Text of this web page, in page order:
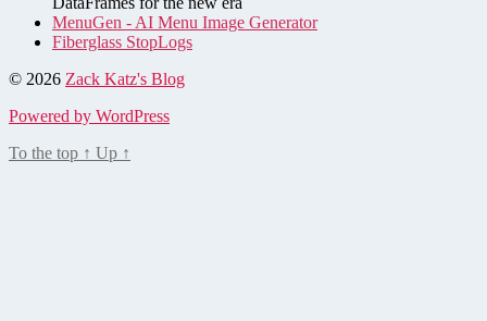
MenuGen - AI Menu Image Generator
Fiberglass StopLogs
© 2026 Zack Katz's Blog
Powered by WordPress
To the top ↑ Up ↑